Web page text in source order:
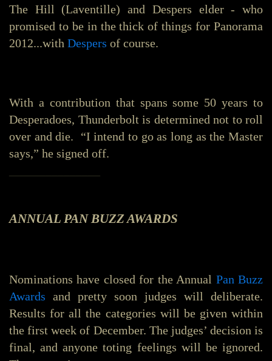
The Hill (Laventille) and Despers elder - who
promised to be in the thick of things for Panorama
2012...with Despers of course.
With a contribution that spans some 50 years to
Desperadoes, Thunderbolt is determined not to roll
over and die. “I intend to go as long as the Master
says,” he signed off.
ANNUAL PAN BUZZ AWARDS
Nominations have closed for the Annual Pan Buzz
Awards and pretty soon judges will deliberate.
Results for all the categories will be given within
the first week of December. The judges’ decision is
final, and anyone toting feelings will be ignored.